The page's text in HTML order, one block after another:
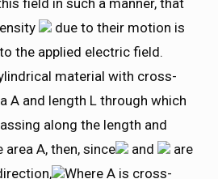
field in such a manner, that
due to their motion is
the applied electric field.
material with cross-
A and length L through which
along the length and
A, then, since
and
are
Where A is cross-